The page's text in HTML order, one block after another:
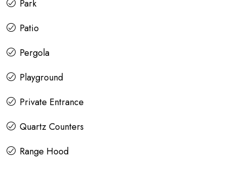
Park
Patio
Pergola
Playground
Private Entrance
Quartz Counters
Range Hood